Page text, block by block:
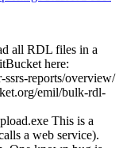
all RDL files in a
here:
reports/overview/
emil/bulk-rdl-
This is a
a web service).